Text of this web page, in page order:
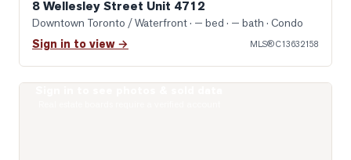
8 Wellesley Street Unit 4712
Downtown Toronto / Waterfront· — bed · — bath · Condo
Sign in to view → MLS®C13632158